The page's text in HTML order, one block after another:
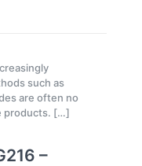
such as
are often no
products. […]
–